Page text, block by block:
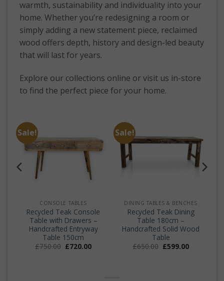
warmth, sustainability and individuality into your
home. Whether you’re redesigning a room or
simply adding a new statement piece, reclaimed
wood offers depth, history and design-led beauty
that will last for years.
Explore our collections online or visit us in-store
to find the perfect piece for your home.
Sale!
CONSOLE TABLES
Recycled Teak Console
Table with Drawers –
Handcrafted Entryway
Table 150cm
£750.00 Original
£720.00Current
Sale!
DINING TABLES & BENCHES
Recycled Teak Dining
Table 180cm –
Handcrafted Solid Wood
Table
£650.00 Original
£599.00Current